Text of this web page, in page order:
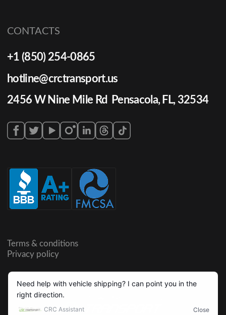
CONTACTS
+1 (850) 254-0865
hotline@crctransport.us
2456 W Nine Mile Rd Pensacola, FL, 32534
Terms & conditions
Privacy policy